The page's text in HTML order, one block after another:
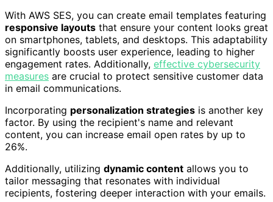
With AWS SES, you can create email templates featuring
responsive layouts that ensure your content looks great
on smartphones, tablets, and desktops. This adaptability
significantly boosts user experience, leading to higher
engagement rates. Additionally, effective cybersecurity
measures are crucial to protect sensitive customer data
in email communications.
Incorporating personalization strategies is another key
factor. By using the recipient's name and relevant
content, you can increase email open rates by up to
26%.
Additionally, utilizing dynamic content allows you to
tailor messaging that resonates with individual
recipients, fostering deeper interaction with your emails.